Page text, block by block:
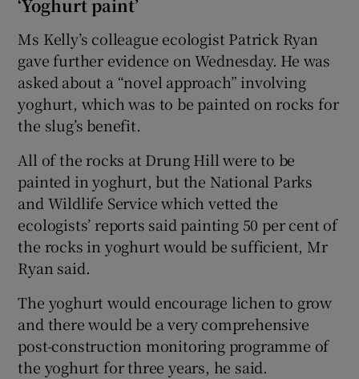
‘Yoghurt paint’
Ms Kelly’s colleague ecologist Patrick Ryan
gave further evidence on Wednesday. He was
asked about a “novel approach” involving
yoghurt, which was to be painted on rocks for
the slug’s benefit.
All of the rocks at Drung Hill were to be
painted in yoghurt, but the National Parks
and Wildlife Service which vetted the
ecologists’ reports said painting 50 per cent of
the rocks in yoghurt would be sufficient, Mr
Ryan said.
The yoghurt would encourage lichen to grow
and there would be a very comprehensive
post-construction monitoring programme of
the yoghurt for three years, he said.